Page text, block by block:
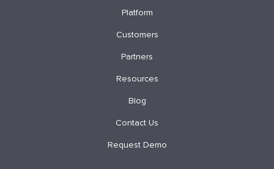
Platform
Customers
Partners
Resources
Blog
Contact Us
Request Demo